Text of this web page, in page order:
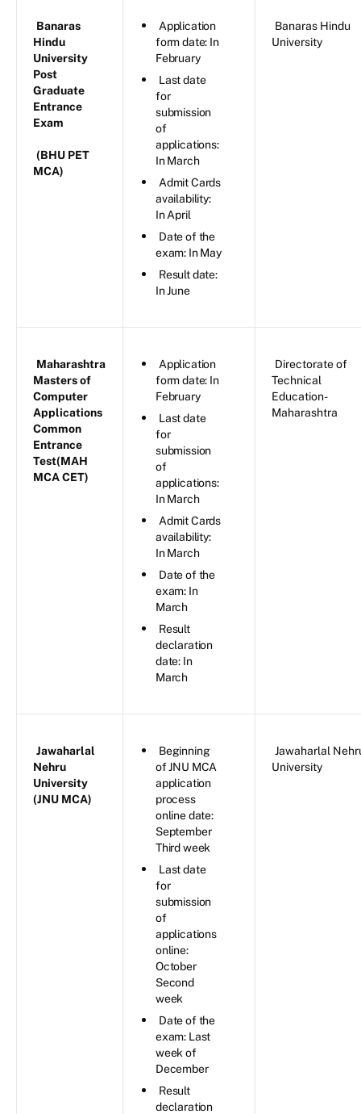
Banaras
Hindu
University
Post
Graduate
Entrance
Exam
(BHU PET
MCA)
Application
form date: In
February
Last date
for
submission
of
applications:
In March
Admit Cards
availability:
In April
Date of the
exam: In May
Result date:
In June
Banaras Hindu
University
Maharashtra
Masters of
Computer
Applications
Common
Entrance
Test(MAH
MCA CET)
Application
form date: In
February
Last date
for
submission
of
applications:
In March
Admit Cards
availability:
In March
Date of the
exam: In
March
Result
declaration
date: In
March
Directorate of
Technical
Education-
Maharashtra
Jawaharlal
Nehru
University
(JNU MCA)
Beginning
of JNU MCA
application
process
online date:
September
Third week
Last date
for
submission
of
applications
online:
October
Second
week
Date of the
exam: Last
week of
December
Result
declaration
Jawaharlal
University